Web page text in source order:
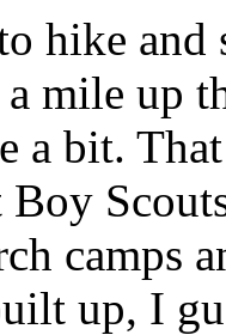
hike
mile up
a bit.
camps
up, I